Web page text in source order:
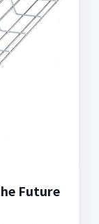
Future